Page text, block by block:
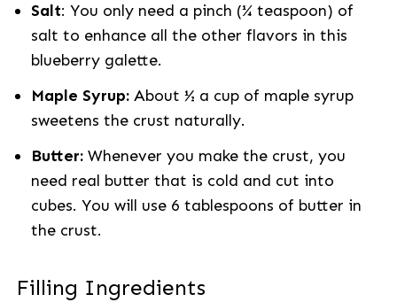
Salt: You only need a pinch (¼ teaspoon) of
salt to enhance all the other flavors in this
blueberry galette.
Maple Syrup:About ½ a cup of maple syrup
sweetens the crust naturally.
Butter:Whenever you make the crust, you
need real butter that is cold and cut into
cubes. You will use 6 tablespoons of butter in
the crust.
Filling Ingredients